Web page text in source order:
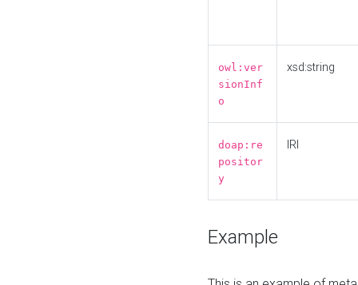
owl:ver
sionInf
o
xsd:string
doap:re
positor
y
IRI
Example